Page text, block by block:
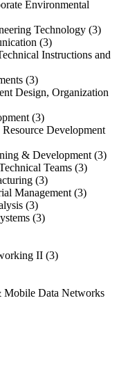
Environmental
Technology (3)
(3)
Instructions and
(3)
Design, Organization
(3)
Development
& Development (3)
Teams (3)
(3)
Management (3)
(3)
(3)
II (3)
Mobile Data Networks